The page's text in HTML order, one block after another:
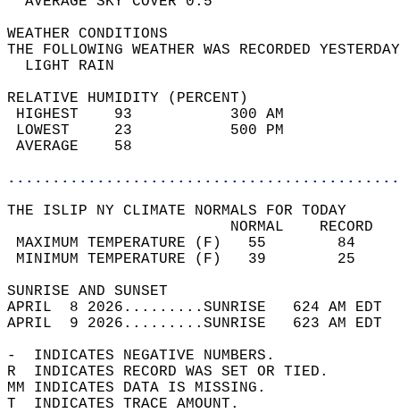
WEATHER
THE FOLLOWING WEATHER WAS
LIGHT
RELATIVE HUMIDITY (PERCENT)
HIGHEST    93
LOWEST     23
THE ISLIP NY CLIMATE NORMALS FOR TODAY
MAXIMUM TEMPERATURE
MINIMUM TEMPERATURE
SUNRISE
APRIL  8 2026.........SUNRISE   624 AM
APRIL  9 2026.........SUNRISE   623 AM
-  INDICATES NEGATIVE NUMBERS.
R  INDICATES RECORD WAS SET OR TIED.
MM INDICATES DATA IS MISSING.
T  INDICATES TRACE AMOUNT.